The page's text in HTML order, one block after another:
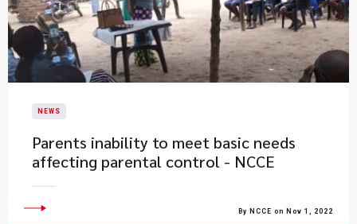
NEWS
Parents inability to meet basic needs
affecting parental control - NCCE
By NCCE on Nov 1, 2022